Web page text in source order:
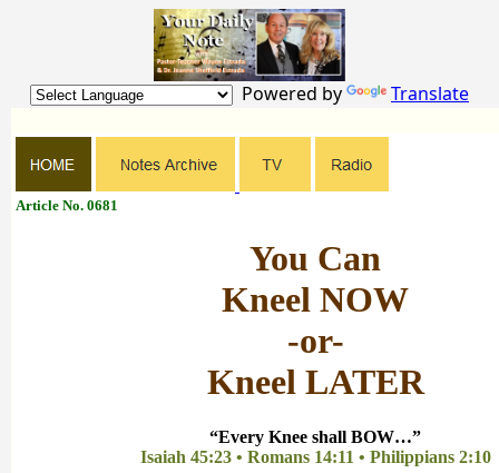
Powered by Translate
Article No. 0681
You Can
Kneel NOW
-or-
Kneel LATER
“Every Knee shall BOW…”
Isaiah 45:23 • Romans 14:11 • Philippians 2:10